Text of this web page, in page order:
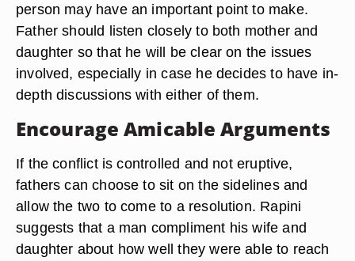
person may have an important point to make.
Father should listen closely to both mother and
daughter so that he will be clear on the issues
involved, especially in case he decides to have in-
depth discussions with either of them.
Encourage Amicable Arguments
If the conflict is controlled and not eruptive,
fathers can choose to sit on the sidelines and
allow the two to come to a resolution. Rapini
suggests that a man compliment his wife and
daughter about how well they were able to reach